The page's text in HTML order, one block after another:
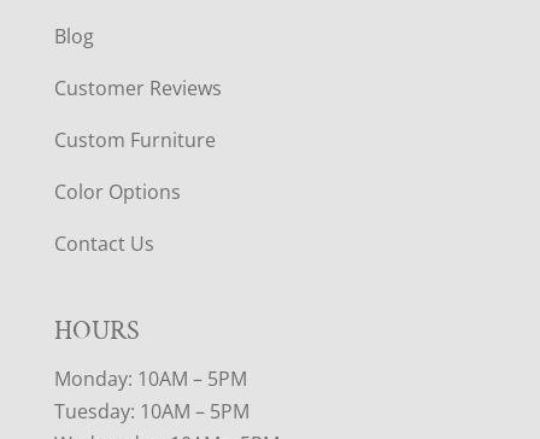
Blog
Customer Reviews
Custom Furniture
Color Options
Contact Us
HOURS
Monday: 10AM – 5PM
Tuesday: 10AM – 5PM